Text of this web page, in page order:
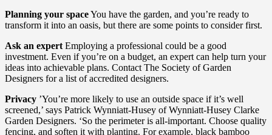
Planning your spaceYou have the garden, and you’re ready to
transform it into an oasis, but there are some points to consider first.
Ask an expertEmploying a professional could be a good
investment. Even if you’re on a budget, an expert can help turn your
ideas into achievable plans. Contact The Society of Garden
Designers for a list of accredited designers.
Privacy ’You’re more likely to use an outside space if it’s well
screened,’ says Patrick Wynniatt-Husey of Wynniatt-Husey Clarke
Garden Designers. ‘So the perimeter is all-important. Choose quality
fencing, and soften it with planting. For example, black bamboo